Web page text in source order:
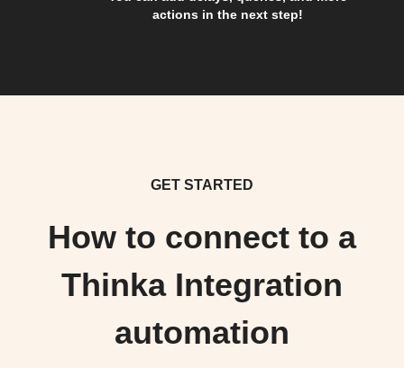
actions in the next step!
GET STARTED
How to connect to a
Thinka Integration
automation